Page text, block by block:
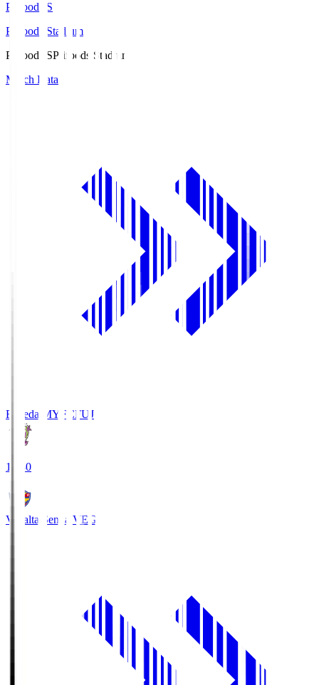
Prifoods.S
Prifoods Stadium
Prifoods.SPrifoods Stadium
Match Data
Fujieda MYFCFUJ
18:30
Vegalta Sendai VEG